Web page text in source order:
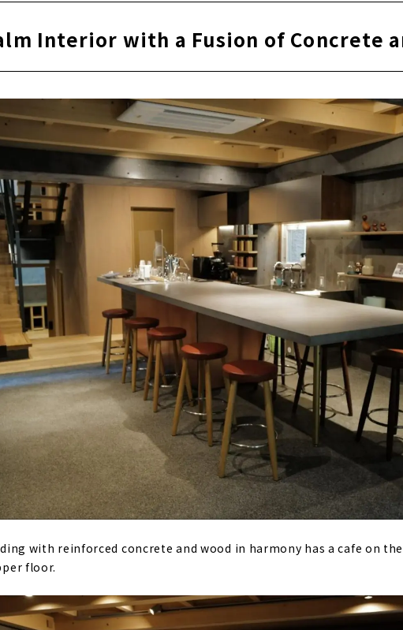
Interior with a Fusion of Concrete
with reinforced concrete and wood in harmony has a cafe on
floor.